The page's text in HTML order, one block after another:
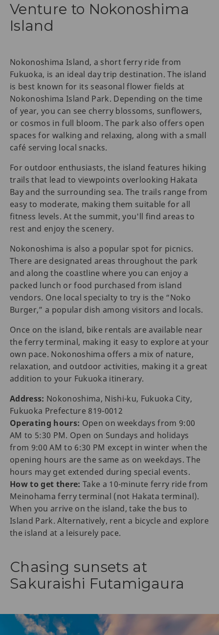
Venture to Nokonoshima
Island
Nokonoshima Island, a short ferry ride from
Fukuoka, is an ideal day trip destination. The island
is best known for its seasonal flower fields at
Nokonoshima Island Park. Depending on the time
of year, you can see cherry blossoms, sunflowers,
or cosmos in full bloom. The park also offers open
spaces for walking and relaxing, along with a small
café serving local snacks.
For outdoor enthusiasts, the island features hiking
trails that lead to viewpoints overlooking Hakata
Bay and the surrounding sea. The trails range from
easy to moderate, making them suitable for all
fitness levels. At the summit, you'll find areas to
rest and enjoy the scenery.
Nokonoshima is also a popular spot for picnics.
There are designated areas throughout the park
and along the coastline where you can enjoy a
packed lunch or food purchased from island
vendors. One local specialty to try is the “Noko
Burger,” a popular dish among visitors and locals.
Once on the island, bike rentals are available near
the ferry terminal, making it easy to explore at your
own pace. Nokonoshima offers a mix of nature,
relaxation, and outdoor activities, making it a great
addition to your Fukuoka itinerary.
Address: Nokonoshima, Nishi-ku, Fukuoka City,
Fukuoka Prefecture 819-0012
Operating hours: Open on weekdays from 9:00
AM to 5:30 PM. Open on Sundays and holidays
from 9:00 AM to 6:30 PM except in winter when the
opening hours are the same as on weekdays. The
hours may get extended during special events.
How to get there: Take a 10-minute ferry ride from
Meinohama ferry terminal (not Hakata terminal).
When you arrive on the island, take the bus to
Island Park. Alternatively, rent a bicycle and explore
the island at a leisurely pace.
Chasing sunsets at
Sakuraishi Futamigaura